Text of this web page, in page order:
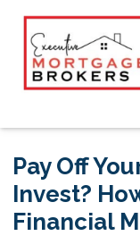
Pay Off
Invest?
Financial